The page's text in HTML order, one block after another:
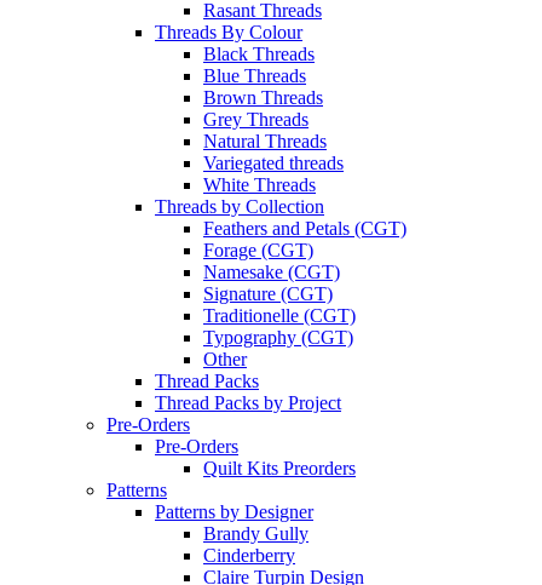
Rasant Threads
Threads By Colour
Black Threads
Blue Threads
Brown Threads
Grey Threads
Natural Threads
Variegated threads
White Threads
Threads by Collection
Feathers and Petals (CGT)
Forage (CGT)
Namesake (CGT)
Signature (CGT)
Traditionelle (CGT)
Typography (CGT)
Other
Thread Packs
Thread Packs by Project
Pre-Orders
Pre-Orders
Quilt Kits Preorders
Patterns
Patterns by Designer
Brandy Gully
Cinderberry
Claire Turpin Design